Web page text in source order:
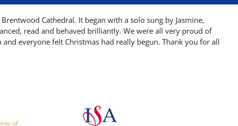
Cathedral. It began with a solo sung by Jasmine,
read and behaved brilliantly. We were all very proud of
everyone felt Christmas had really begun. Thank you for all